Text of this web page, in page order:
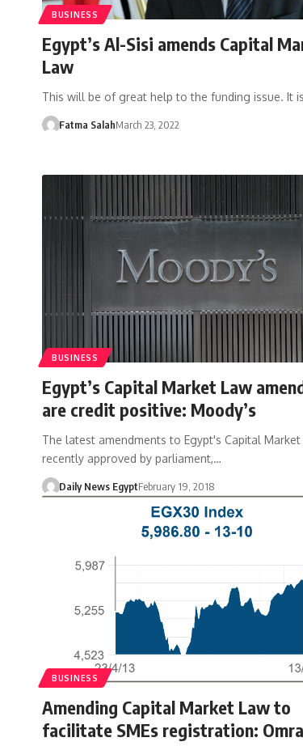
BUSINESS
Egypt’s Al-Sisi amends Capital
Law
This will be of great help to the funding issue. It
Fatma SalahMarch 23, 2022
BUSINESS
Egypt’s Capital Market Law
are credit positive: Moody’s
The latest amendments to Egypt's Capital Market
recently approved by parliament,…
Daily News EgyptFebruary 19, 2018
BUSINESS
Amending Capital Market Law to
facilitate SMEs registration: